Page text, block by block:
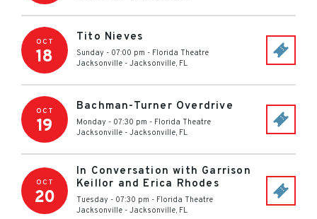
OCT
18
Tito Nieves
Sunday - 07:00 pm - Florida Theatre
Jacksonville - Jacksonville, FL
OCT
19
Bachman-Turner Overdrive
Monday - 07:30 pm - Florida Theatre
Jacksonville - Jacksonville, FL
OCT
20
In Conversation with Garrison
Keillor and Erica Rhodes
Tuesday - 07:30 pm - Florida Theatre
Jacksonville - Jacksonville, FL